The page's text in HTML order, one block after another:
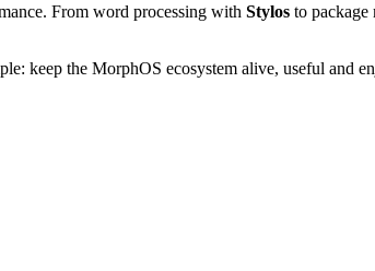
From word processing with Stylos to package
keep the MorphOS ecosystem alive, useful and